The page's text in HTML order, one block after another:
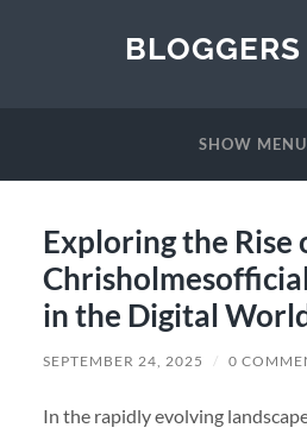
SHOW MENU
Exploring the Rise
in the Digital
SEPTEMBER 24, 2025 / 0
In the rapidly evolving